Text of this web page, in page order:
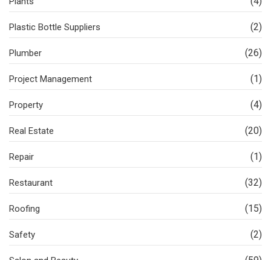
Plastic Bottle Suppliers (2)
Plumber (26)
Project Management (1)
Property (4)
Real Estate (20)
Repair (1)
Restaurant (32)
Roofing (15)
Safety (2)